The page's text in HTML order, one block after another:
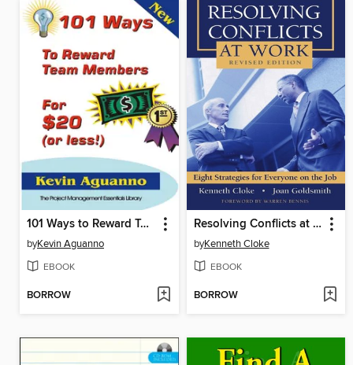
101 Ways to Reward Team Members for $20 (or Less!)
byKevin Aguanno
EBOOK
BORROW
Resolving Conflicts at Work
byKenneth Cloke
EBOOK
BORROW